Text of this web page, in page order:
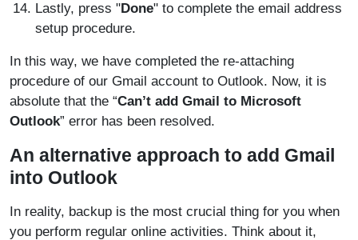
Lastly, press "Done" to complete the email address
setup procedure.
In this way, we have completed the re-attaching
procedure of our Gmail account to Outlook. Now, it is
absolute that the “Can’t add Gmail to Microsoft
Outlook” error has been resolved.
An alternative approach to add Gmail
into Outlook
In reality, backup is the most crucial thing for you when
you perform regular online activities. Think about it,